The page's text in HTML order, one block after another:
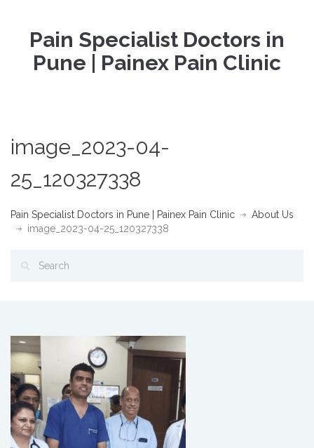
Pain Specialist Doctors in
Pune | Painex Pain Clinic
image_2023-04-
25_120327338
Pain Specialist Doctors in Pune | Painex Pain Clinic
About Us
image_2023-04-25_120327338